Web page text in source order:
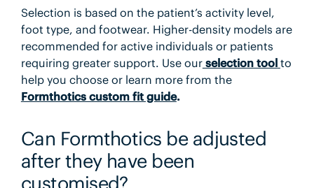
Selection is based on the patient’s activity level,
foot type, and footwear. Higher-density models are
recommended for active individuals or patients
requiring greater support. Use ourselection tool to
help you choose or learn more from the
Formthotics custom fit guide.
Can Formthotics be adjusted
after they have been